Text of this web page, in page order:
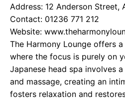
Address: 12 Anderson Street,
Contact: 01236 771 212
Website:
The Harmony Lounge offers
where the focus is purely on
Japanese head spa involves
and massage, creating an
fosters relaxation and